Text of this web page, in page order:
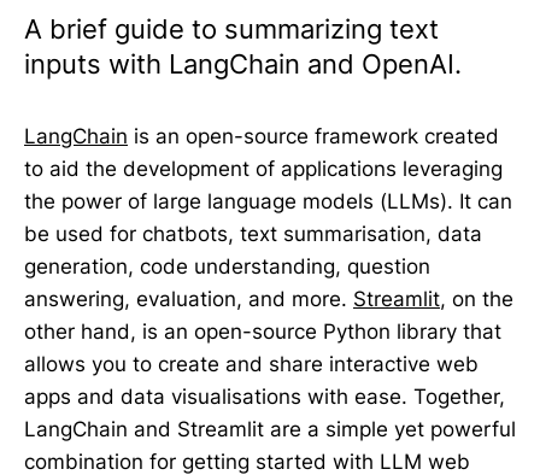
A brief guide to summarizing text
inputs with LangChain and OpenAI.
LangChain is an open-source framework created
to aid the development of applications leveraging
the power of large language models (LLMs). It can
be used for chatbots, text summarisation, data
generation, code understanding, question
answering, evaluation, and more. Streamlit, on the
other hand, is an open-source Python library that
allows you to create and share interactive web
apps and data visualisations with ease. Together,
LangChain and Streamlit are a simple yet powerful
combination for getting started with LLM web